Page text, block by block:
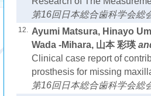
第16回日本総合歯科学会総
12. Ayumi Matsura, Hinayo
Wada -Mihara, 山本 彩瑛
Clinical case report of
prosthesis for missing
第16回日本総合歯科学会総